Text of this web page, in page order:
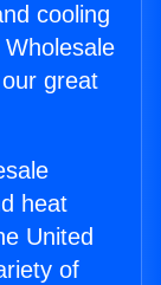
cooling
great
heat
United
of